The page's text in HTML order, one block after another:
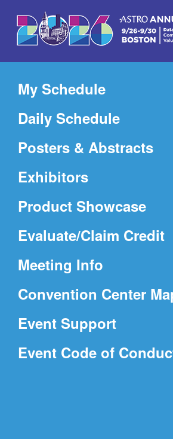
Main
Content
My Schedule
Daily Schedule
Posters & Abstracts
Exhibitors
Product Showcase
Evaluate/Claim Credit
Meeting Info
Convention Center
Event Support
Event Code of